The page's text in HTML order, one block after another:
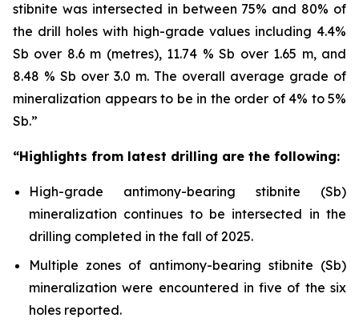
stibnite was intersected in between 75% and 80% of
the drill holes with high-grade values including 4.4%
Sb over 8.6 m (metres), 11.74 % Sb over 1.65 m, and
8.48 % Sb over 3.0 m. The overall average grade of
mineralization appears to be in the order of 4% to 5%
Sb.”
“Highlights from latest drilling are the following:
High-grade antimony-bearing stibnite (Sb)
mineralization continues to be intersected in the
drilling completed in the fall of 2025.
Multiple zones of antimony-bearing stibnite (Sb)
mineralization were encountered in five of the six
holes reported.